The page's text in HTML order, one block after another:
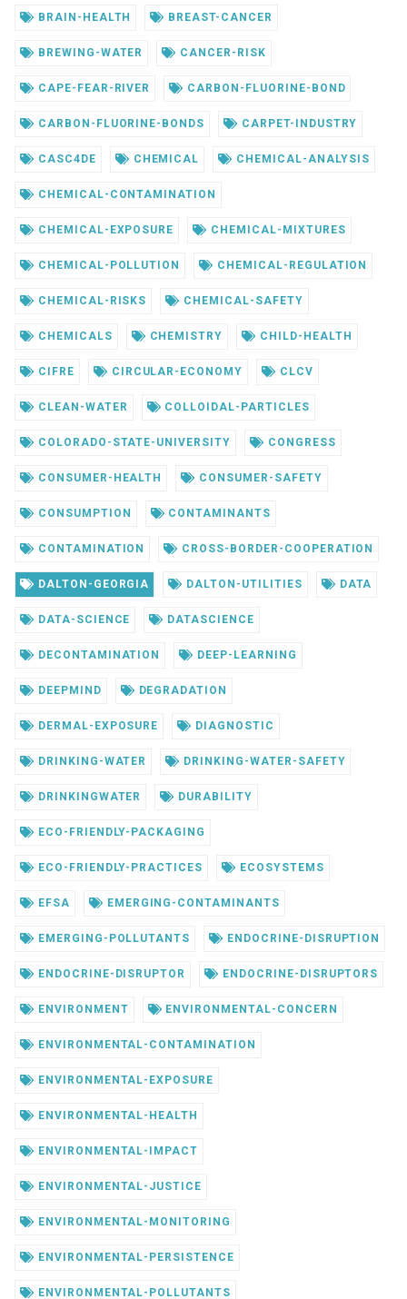
BRAIN-HEALTH BREAST-CANCER
BREWING-WATER CANCER-RISK
CAPE-FEAR-RIVER CARBON-FLUORINE-BOND
CARBON-FLUORINE-BONDS CARPET-INDUSTRY
CASC4DE CHEMICAL CHEMICAL-ANALYSIS
CHEMICAL-CONTAMINATION
CHEMICAL-EXPOSURE CHEMICAL-MIXTURES
CHEMICAL-POLLUTION CHEMICAL-REGULATION
CHEMICAL-RISKS CHEMICAL-SAFETY
CHEMICALS CHEMISTRY CHILD-HEALTH
CIFRE CIRCULAR-ECONOMY CLCV
CLEAN-WATER COLLOIDAL-PARTICLES
COLORADO-STATE-UNIVERSITY CONGRESS
CONSUMER-HEALTH CONSUMER-SAFETY
CONSUMPTION CONTAMINANTS
CONTAMINATION CROSS-BORDER-COOPERATION
DALTON-GEORGIA DALTON-UTILITIES DATA
DATA-SCIENCE DATASCIENCE
DECONTAMINATION DEEP-LEARNING
DEEPMIND DEGRADATION
DERMAL-EXPOSURE DIAGNOSTIC
DRINKING-WATER DRINKING-WATER-SAFETY
DRINKINGWATER DURABILITY
ECO-FRIENDLY-PACKAGING
ECO-FRIENDLY-PRACTICES ECOSYSTEMS
EFSA EMERGING-CONTAMINANTS
EMERGING-POLLUTANTS ENDOCRINE-DISRUPTION
ENDOCRINE-DISRUPTOR ENDOCRINE-DISRUPTORS
ENVIRONMENT ENVIRONMENTAL-CONCERN
ENVIRONMENTAL-CONTAMINATION
ENVIRONMENTAL-EXPOSURE
ENVIRONMENTAL-HEALTH
ENVIRONMENTAL-IMPACT
ENVIRONMENTAL-JUSTICE
ENVIRONMENTAL-MONITORING
ENVIRONMENTAL-PERSISTENCE
ENVIRONMENTAL-POLLUTANTS